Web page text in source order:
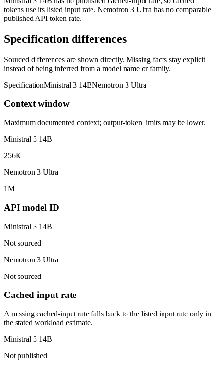
tokens use its listed input rate. Nemotron 3 Ultra has no comparable
published API token rate.
Specification differences
Sourced differences are shown directly. Missing facts stay explicit
instead of being inferred from a model name or family.
SpecificationMinistral 3 14BNemotron 3 Ultra
Context window
Maximum documented context; output-token limits may be lower.
Ministral 3 14B
256K
Nemotron 3 Ultra
1M
API model ID
Ministral 3 14B
Not sourced
Nemotron 3 Ultra
Not sourced
Cached-input rate
A missing cached-input rate falls back to the listed input rate only in
the stated workload estimate.
Ministral 3 14B
Not published